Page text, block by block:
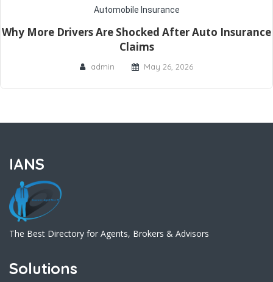
Automobile Insurance
Why More Drivers Are Shocked After Auto Insurance
Claims
admin May 26, 2026
IANS
The Best Directory for Agents, Brokers & Advisors
Solutions